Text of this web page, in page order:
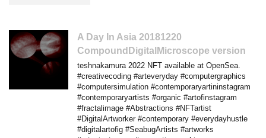
A Day In Asia 20181220
CompoundDigitalMicroscope version
teshnakamura 2022 NFT available at OpenSea.
#creativecoding #arteveryday #computergraphics
#computersimulation #contemporaryartininstagram
#contemporaryartists #organic #artofinstagram
#fractalimage #Abstractions #NFTartist
#DigitalArtworker #contemporary #everydayhustle
#digitalartofig #SeabugArtists #artworks